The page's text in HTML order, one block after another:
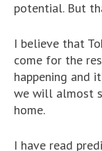
potential. But
I believe that
come for the
happening and
we will almost
home.
I have read